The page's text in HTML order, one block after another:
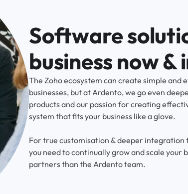
Software
business now
The Zoho ecosystem can create simple
businesses, but at Ardento, we go even
products and our passion for creating
system that fits your business like a glove.
For true customisation & deeper
you need to continually grow and scale your
partners than the Ardento team.